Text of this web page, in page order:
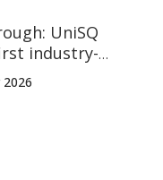
UniSQ
industry-
2026